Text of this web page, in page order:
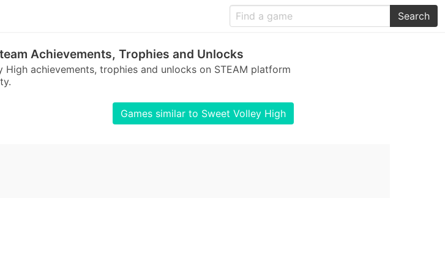
Search
Achievements, Trophies and Unlocks
High achievements, trophies and unlocks on STEAM platform
Games similar to Sweet Volley High